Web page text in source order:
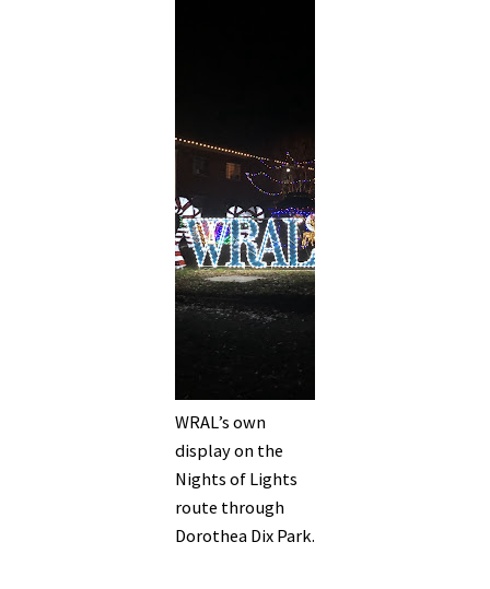
WRAL’s own
display on the
Nights of Lights
route through
Dorothea Dix Park.